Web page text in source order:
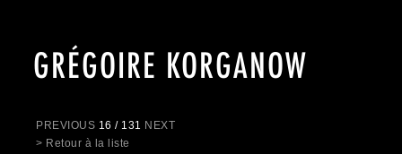
GRÉGOIRE KORGANOW
PREVIOUS 16 / 131 NEXT
> Retour à la liste